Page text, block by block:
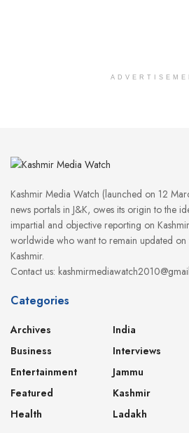
Kashmir Media Watch (launched on 12
news portals in J&K, owes its origin to the
impartial and objective reporting on
worldwide who want to remain updated on
Kashmir.
Contact us:
Categories
Archives
Business
Entertainment
Featured
Health
India
Interviews
Jammu
Kashmir
Ladakh